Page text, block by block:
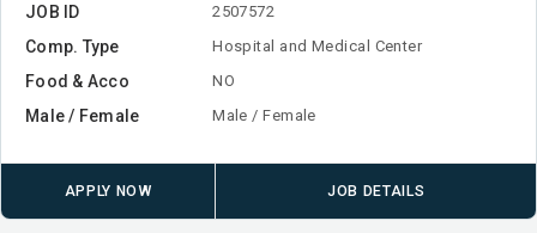
JOB ID 2507572
Comp. Type Hospital and Medical Center
Food & Acco NO
Male / Female Male / Female
APPLY NOW JOB DETAILS